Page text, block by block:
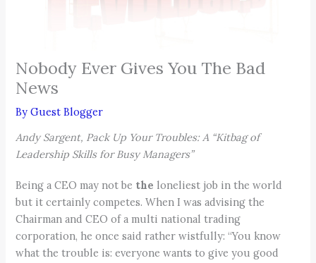
Nobody Ever Gives You The Bad
News
ByGuest Blogger
Andy Sargent, Pack Up Your Troubles: A “Kitbag of
Leadership Skills for Busy Managers”
Being a CEO may not be theloneliest job in the world
but it certainly competes. When I was advising the
Chairman and CEO of a multi national trading
corporation, he once said rather wistfully: “You know
what the trouble is: everyone wants to give you good